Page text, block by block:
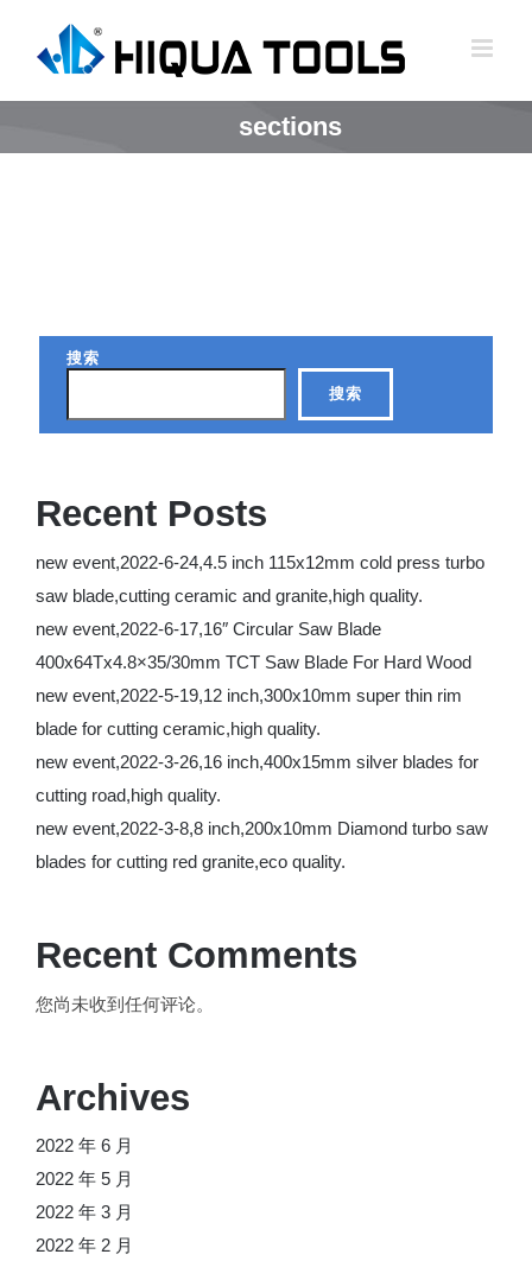
sections
搜索
搜索
Recent Posts
new event,2022-6-24,4.5 inch 115x12mm cold press turbo
saw blade,cutting ceramic and granite,high quality.
new event,2022-6-17,16″ Circular Saw Blade
400x64Tx4.8×35/30mm TCT Saw Blade For Hard Wood
new event,2022-5-19,12 inch,300x10mm super thin rim
blade for cutting ceramic,high quality.
new event,2022-3-26,16 inch,400x15mm silver blades for
cutting road,high quality.
new event,2022-3-8,8 inch,200x10mm Diamond turbo saw
blades for cutting red granite,eco quality.
Recent Comments
您尚未收到任何评论。
Archives
2022 年 6 月
2022 年 5 月
2022 年 3 月
2022 年 2 月